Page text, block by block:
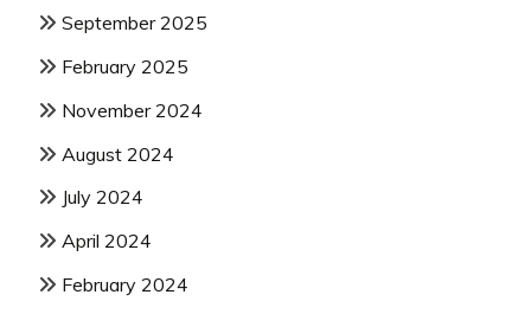
September 2025
February 2025
November 2024
August 2024
July 2024
April 2024
February 2024